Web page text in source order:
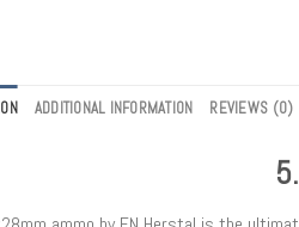
ADDITIONAL INFORMATION REVIEWS (0)